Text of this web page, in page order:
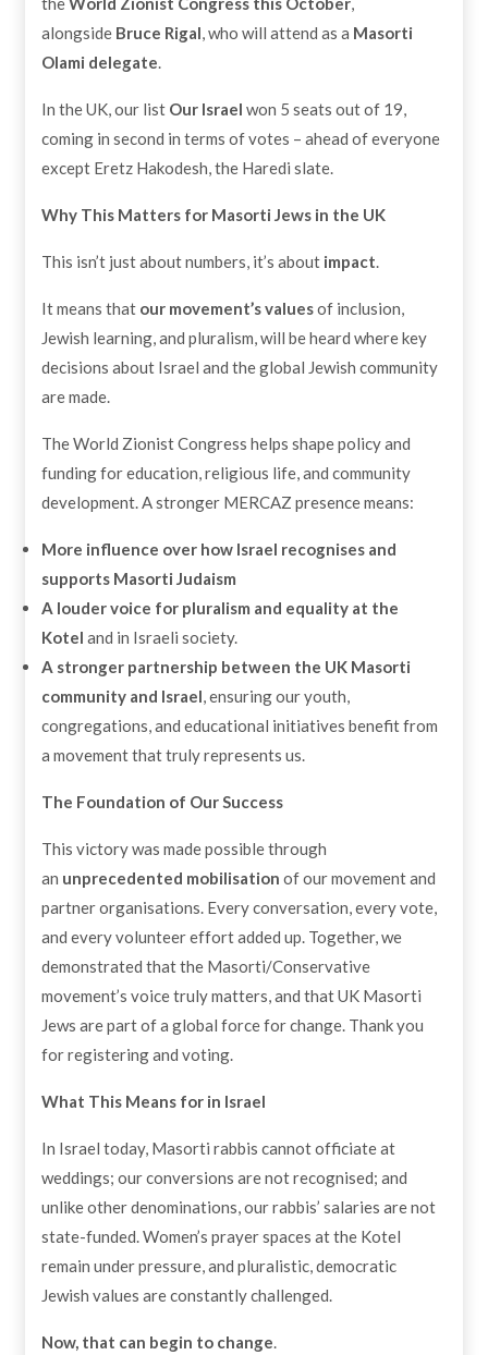
alongside Bruce Rigal, who will attend as a Masorti
Olami delegate.
In the UK, our list Our Israel won 5 seats out of 19,
coming in second in terms of votes – ahead of everyone
except Eretz Hakodesh, the Haredi slate.
Why This Matters for Masorti Jews in the UK
This isn’t just about numbers, it’s about impact.
It means that our movement’s valuesof inclusion,
Jewish learning, and pluralism, will be heard where key
decisions about Israel and the global Jewish community
are made.
The World Zionist Congress helps shape policy and
funding for education, religious life, and community
development. A stronger MERCAZ presence means:
More influence over how Israel recognises and
supports Masorti Judaism
A louder voice for pluralism and equality at the
Kotel and in Israeli society.
A stronger partnership between the UK Masorti
community and Israel, ensuring our youth,
congregations, and educational initiatives benefit from
a movement that truly represents us.
The Foundation of Our Success
This victory was made possible through
an unprecedented mobilisation of our movement and
partner organisations. Every conversation, every vote,
and every volunteer effort added up. Together, we
demonstrated that the Masorti/Conservative
movement’s voice truly matters, and that UK Masorti
Jews are part of a global force for change. Thank you
for registering and voting.
What This Means for in Israel
In Israel today, Masorti rabbis cannot officiate at
weddings; our conversions are not recognised; and
unlike other denominations, our rabbis’ salaries are not
state-funded. Women’s prayer spaces at the Kotel
remain under pressure, and pluralistic, democratic
Jewish values are constantly challenged.
Now, that can begin to change.